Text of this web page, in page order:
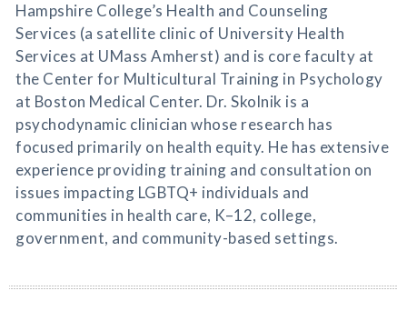
Hampshire College’s Health and Counseling
Services (a satellite clinic of University Health
Services at UMass Amherst) and is core faculty at
the Center for Multicultural Training in Psychology
at Boston Medical Center. Dr. Skolnik is a
psychodynamic clinician whose research has
focused primarily on health equity. He has extensive
experience providing training and consultation on
issues impacting LGBTQ+ individuals and
communities in health care, K–12, college,
government, and community-based settings.